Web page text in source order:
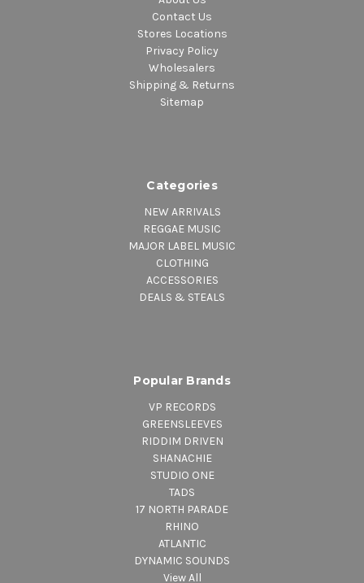
Contact Us
Stores Locations
Privacy Policy
Wholesalers
Shipping & Returns
Sitemap
Categories
NEW ARRIVALS
REGGAE MUSIC
MAJOR LABEL MUSIC
CLOTHING
ACCESSORIES
DEALS & STEALS
Popular Brands
VP RECORDS
GREENSLEEVES
RIDDIM DRIVEN
SHANACHIE
STUDIO ONE
TADS
17 NORTH PARADE
RHINO
ATLANTIC
DYNAMIC SOUNDS
View All